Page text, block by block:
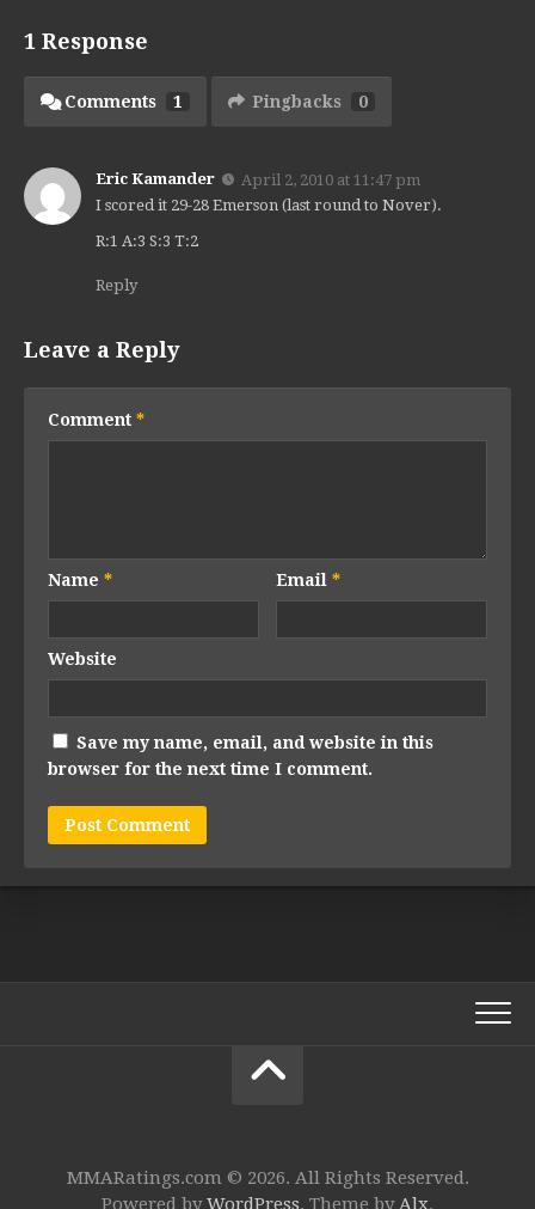
1 Response
Comments 1 Pingbacks 0
Eric Kamander
April 2, 2010 at 11:47 pm
I scored it 29-28 Emerson (last round to Nover).
R:1 A:3 S:3 T:2
Reply
Leave a Reply
Comment *
Name * Email*
Website
Save my name, email, and website in this
browser for the next time I comment.
MMARatings.com © 2026. All Rights Reserved.
Powered byWordPress. Theme by Alx.